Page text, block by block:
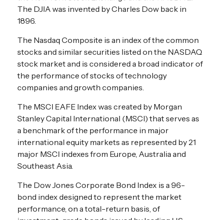
The DJIA was invented by Charles Dow back in
1896.
The Nasdaq Composite is an index of the common
stocks and similar securities listed on the NASDAQ
stock market and is considered a broad indicator of
the performance of stocks of technology
companies and growth companies.
The MSCI EAFE Index was created by Morgan
Stanley Capital International (MSCI) that serves as
a benchmark of the performance in major
international equity markets as represented by 21
major MSCI indexes from Europe, Australia and
Southeast Asia.
The Dow Jones Corporate Bond Index is a 96-
bond index designed to represent the market
performance, on a total-return basis, of